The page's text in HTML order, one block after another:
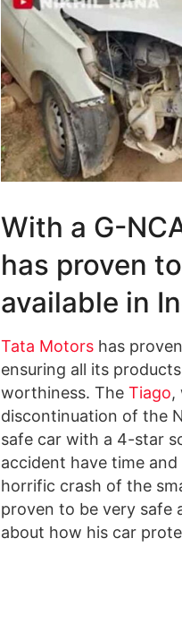
With a G-
has proven
available in
Tata Motors has
ensuring all its
worthiness. The Tiago,
discontinuation of the
safe car with a 4-star
accident have time
horrific crash of the
proven to be very safe
about how his car